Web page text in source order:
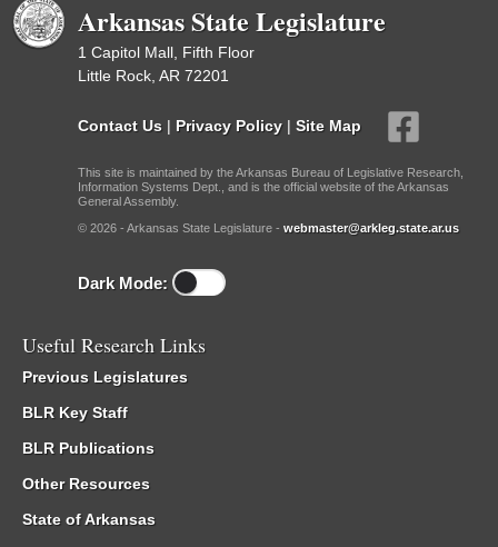
Arkansas State Legislature
1 Capitol Mall, Fifth Floor
Little Rock, AR 72201
Contact Us | Privacy Policy | Site Map
This site is maintained by the Arkansas Bureau of Legislative Research,
Information Systems Dept., and is the official website of the Arkansas
General Assembly.
© 2026 - Arkansas State Legislature - webmaster@arkleg.state.ar.us
Dark Mode:
Useful Research Links
Previous Legislatures
BLR Key Staff
BLR Publications
Other Resources
State of Arkansas